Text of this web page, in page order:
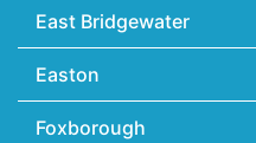
East Bridgewater
Easton
Foxborough